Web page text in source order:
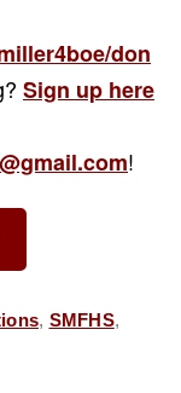
don
Sign up here
!
“Meet
Kathrine
, SMFHS,